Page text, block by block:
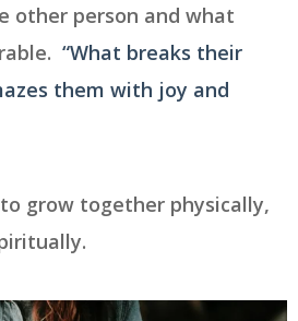
other person and what
“What breaks their
them with joy and
grow together physically,